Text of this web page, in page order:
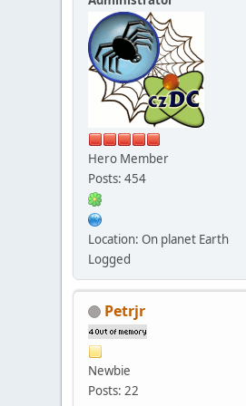
Hero Member
Posts: 454
Location: On planet Earth
Logged
Petrjr
Newbie
Posts: 22